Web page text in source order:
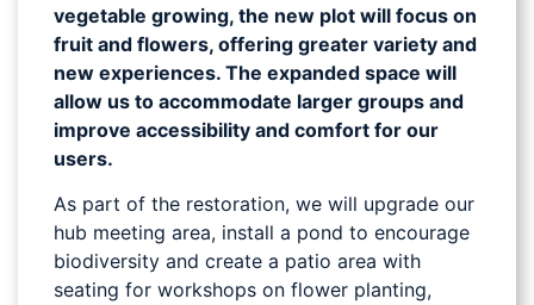
vegetable growing, the new plot will focus on
fruit and flowers, offering greater variety and
new experiences. The expanded space will
allow us to accommodate larger groups and
improve accessibility and comfort for our
users.
As part of the restoration, we will upgrade our
hub meeting area, install a pond to encourage
biodiversity and create a patio area with
seating for workshops on flower planting,